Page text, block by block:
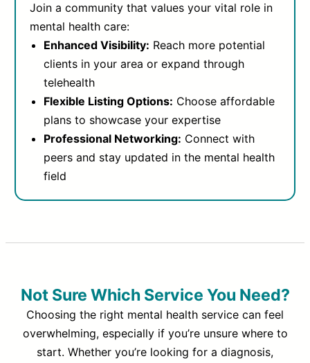
Join a community that values your vital role in
mental health care:
Enhanced Visibility: Reach more potential
clients in your area or expand through
telehealth
Flexible Listing Options: Choose affordable
plans to showcase your expertise
Professional Networking: Connect with
peers and stay updated in the mental health
field
Not Sure Which Service You Need?
Choosing the right mental health service can feel
overwhelming, especially if you’re unsure where to
start. Whether you’re looking for a diagnosis,